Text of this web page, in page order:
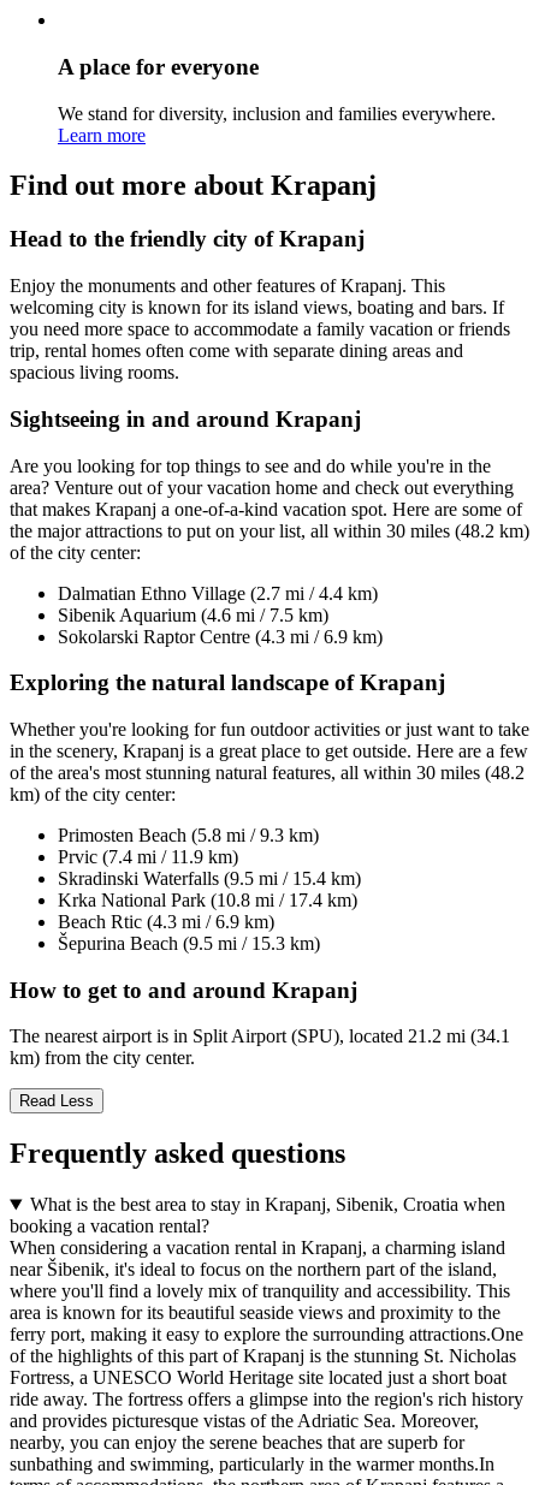
A place for everyone
We stand for diversity, inclusion and families everywhere.
Learn more
Find out more about Krapanj
Head to the friendly city of Krapanj
Enjoy the monuments and other features of Krapanj. This
welcoming city is known for its island views, boating and bars. If
you need more space to accommodate a family vacation or friends
trip, rental homes often come with separate dining areas and
spacious living rooms.
Sightseeing in and around Krapanj
Are you looking for top things to see and do while you're in the
area? Venture out of your vacation home and check out everything
that makes Krapanj a one-of-a-kind vacation spot. Here are some of
the major attractions to put on your list, all within 30 miles (48.2 km)
of the city center:
Dalmatian Ethno Village (2.7 mi / 4.4 km)
Sibenik Aquarium (4.6 mi / 7.5 km)
Sokolarski Raptor Centre (4.3 mi / 6.9 km)
Exploring the natural landscape of Krapanj
Whether you're looking for fun outdoor activities or just want to take
in the scenery, Krapanj is a great place to get outside. Here are a few
of the area's most stunning natural features, all within 30 miles (48.2
km) of the city center:
Primosten Beach (5.8 mi / 9.3 km)
Prvic (7.4 mi / 11.9 km)
Skradinski Waterfalls (9.5 mi / 15.4 km)
Krka National Park (10.8 mi / 17.4 km)
Beach Rtic (4.3 mi / 6.9 km)
Šepurina Beach (9.5 mi / 15.3 km)
How to get to and around Krapanj
The nearest airport is in Split Airport (SPU), located 21.2 mi (34.1
km) from the city center.
Read Less
Frequently asked questions
What is the best area to stay in Krapanj, Sibenik, Croatia when
booking a vacation rental?
When considering a vacation rental in Krapanj, a charming island
near Šibenik, it's ideal to focus on the northern part of the island,
where you'll find a lovely mix of tranquility and accessibility. This
area is known for its beautiful seaside views and proximity to the
ferry port, making it easy to explore the surrounding attractions.One
of the highlights of this part of Krapanj is the stunning St. Nicholas
Fortress, a UNESCO World Heritage site located just a short boat
ride away. The fortress offers a glimpse into the region's rich history
and provides picturesque vistas of the Adriatic Sea. Moreover,
nearby, you can enjoy the serene beaches that are superb for
sunbathing and swimming, particularly in the warmer months.In